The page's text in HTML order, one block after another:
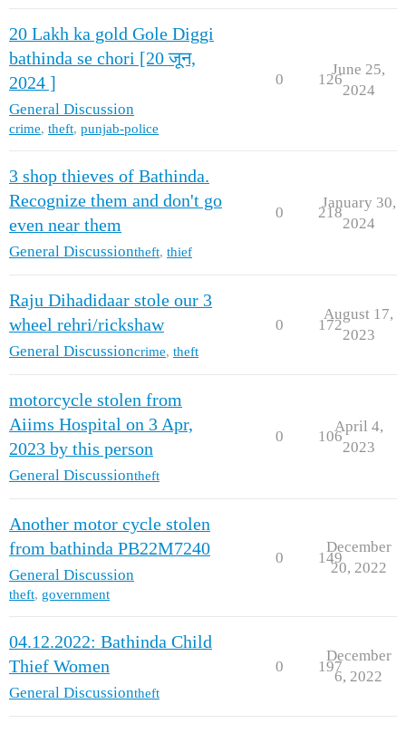
20 Lakh ka gold Gole Diggi
bathinda se chori [20 जून,
2024 ]
General Discussion
crime, theft, punjab-police
0 126
June 25,
2024
3 shop thieves of Bathinda.
Recognize them and don't go
even near them
General Discussiontheft, thief
0 218
January 30,
2024
Raju Dihadidaar stole our 3
wheel rehri/rickshaw
General Discussioncrime, theft
0 172
August 17,
2023
motorcycle stolen from
Aiims Hospital on 3 Apr,
2023 by this person
General Discussiontheft
0 106
April 4,
2023
Another motor cycle stolen
from bathinda PB22M7240
General Discussion
theft, government
0 149
December
20, 2022
04.12.2022: Bathinda Child
Thief Women
General Discussiontheft
0 197
December
6, 2022